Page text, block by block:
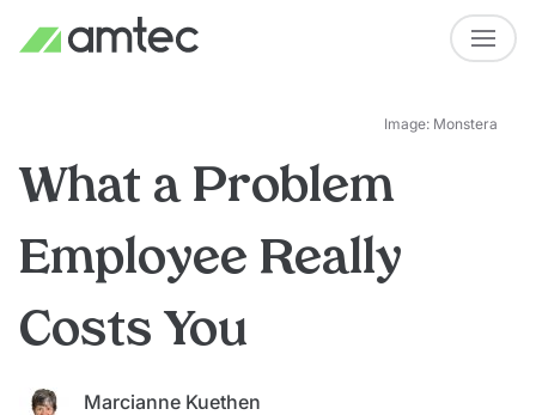
Image: Monstera
What a Problem
Employee Really
Costs You
Marcianne Kuethen